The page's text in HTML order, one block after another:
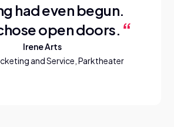
had even begun.
open doors.
Irene Arts
and Service, Parktheater